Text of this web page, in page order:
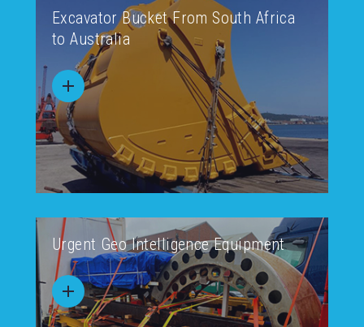
Excavator Bucket From South Africa
to Australia
Urgent Geo Intelligence Equipment